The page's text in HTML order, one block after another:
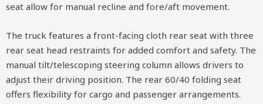
seat allow for manual recline and fore/aft movement.
The truck features a front-facing cloth rear seat with three
rear seat head restraints for added comfort and safety. The
manual tilt/telescoping steering column allows drivers to
adjust their driving position. The rear 60/40 folding seat
offers flexibility for cargo and passenger arrangements.